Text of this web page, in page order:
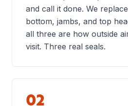
and call it done. We
bottom, jambs, and top
all three are how outside
visit. Three real seals.
02